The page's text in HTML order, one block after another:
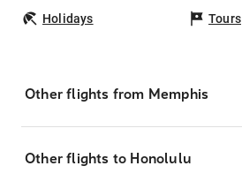
Holidays Tours
Other flights from Memphis
Other flights to Honolulu